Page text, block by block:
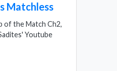
Matchless
of the Match Ch2,
Youtube